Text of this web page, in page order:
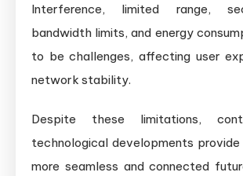
Interference, limited range,
bandwidth limits, and energy
to be challenges, affecting user
network stability.
Despite these limitations,
technological developments
more seamless and connected